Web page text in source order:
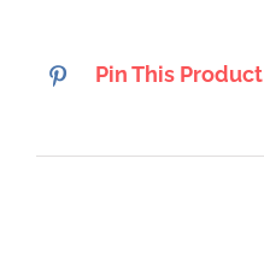
Pin This Product